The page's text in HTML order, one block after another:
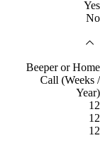
Yes
No
Beeper or Home
Call (Weeks /
Year)
12
12
12